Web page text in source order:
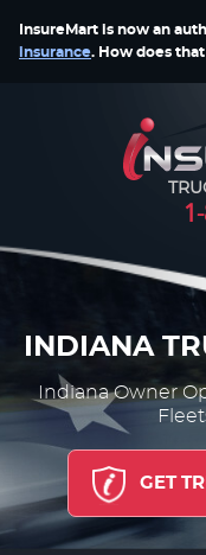
InsureMart is now an
insurance. How does that
INDIANA
Indiana Owner
GET